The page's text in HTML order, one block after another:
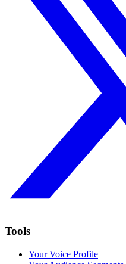
Tools
Your Voice Profile